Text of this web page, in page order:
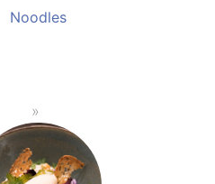
Noodles